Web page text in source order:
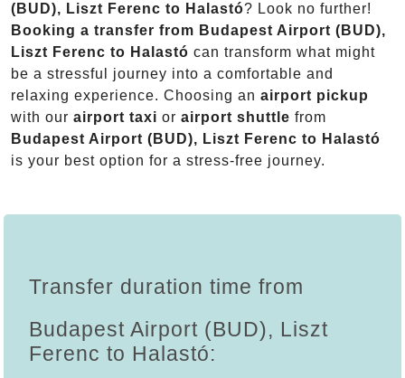
(BUD), Liszt Ferenc to Halastó? Look no further!
Booking a transfer from Budapest Airport (BUD),
Liszt Ferenc to Halastó can transform what might
be a stressful journey into a comfortable and
relaxing experience. Choosing an airport pickup
with our airport taxi or airport shuttle from
Budapest Airport (BUD), Liszt Ferenc to Halastó
is your best option for a stress-free journey.
Transfer duration time from
Budapest Airport (BUD), Liszt
Ferenc to Halastó: